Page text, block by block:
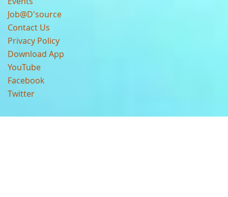
Job@D'source
Contact Us
Privacy Policy
Download App
YouTube
Facebook
Twitter